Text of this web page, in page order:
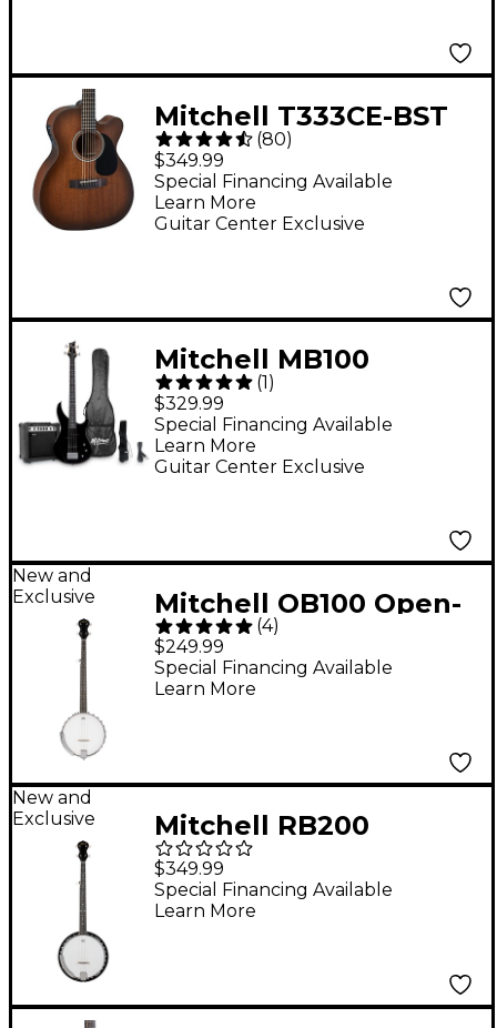
Mitchell T333CE-BST
Mahogany Auditorium
Cutaway Acoustic-
Electric Guitar - Edge
(80)
$349.99
Guitar Center Exclusive
Special Financing Available
Learn More
Mitchell MB100
Electric Bass Guitar
Launch Pack - Black
(1)
$329.99
Guitar Center Exclusive
Special Financing Available
Learn More
New and
Exclusive
Mitchell OB100 Open-
Back Banjo -
(4)
$249.99
Special Financing Available
Learn More
New and
Exclusive
Mitchell RB200
Resonator Banjo -
Carolina Glow
$349.99
Special Financing Available
Learn More